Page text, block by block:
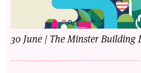
30 June | The Minster Building